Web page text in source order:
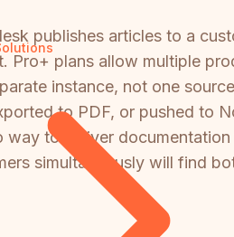
publishes articles to a
Pro+ plans allow multiple
instance, not one
to PDF, or pushed to
way to deliver
simultaneously will find